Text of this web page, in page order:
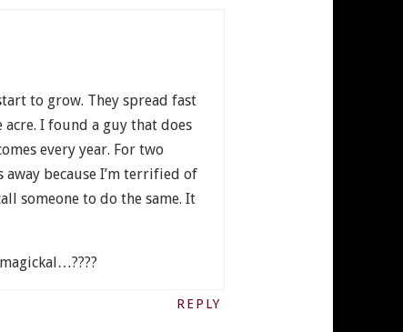
to grow. They spread fast
I found a guy that does
every year. For two
because I’m terrified of
someone to do the same. It
REPLY